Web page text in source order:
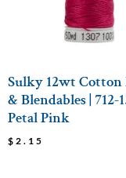
Sulky 12wt Cotton
& Blendables | 712-
Petal Pink
$ 2.15